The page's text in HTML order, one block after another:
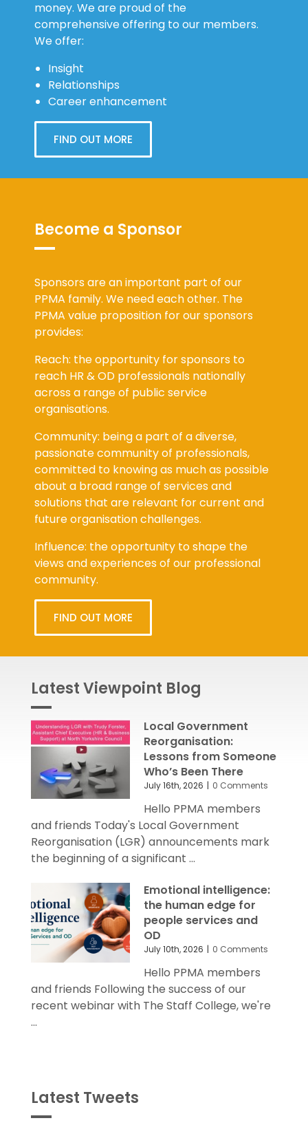
money. We are proud of the
comprehensive offering to our members.
We offer:
Insight
Relationships
Career enhancement
FIND OUT MORE
Become a Sponsor
Sponsors are an important part of our
PPMA family. We need each other. The
PPMA value proposition for our sponsors
provides:
Reach: the opportunity for sponsors to
reach HR & OD professionals nationally
across a range of public service
organisations.
Community: being a part of a diverse,
passionate community of professionals,
committed to knowing as much as possible
about a broad range of services and
solutions that are relevant for current and
future organisation challenges.
Influence: the opportunity to shape the
views and experiences of our professional
community.
FIND OUT MORE
Latest Viewpoint Blog
Local Government
Reorganisation:
Lessons from Someone
Who’s Been There
July 16th, 2026 0 Comments
Hello PPMA members
and friends Today's Local Government
Reorganisation (LGR) announcements mark
the beginning of a significant ...
Emotional intelligence:
the human edge for
people services and
OD
July 10th, 2026 0 Comments
Hello PPMA members
and friends Following the success of our
recent webinar with The Staff College, we're
...
Latest Tweets